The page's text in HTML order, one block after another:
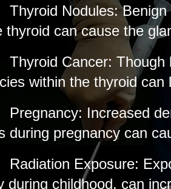
Thyroid Nodules:
thyroid can cause the
Thyroid Cancer: Though
within the thyroid can
Pregnancy: Increased
during pregnancy can
Radiation Exposure:
during childhood, can